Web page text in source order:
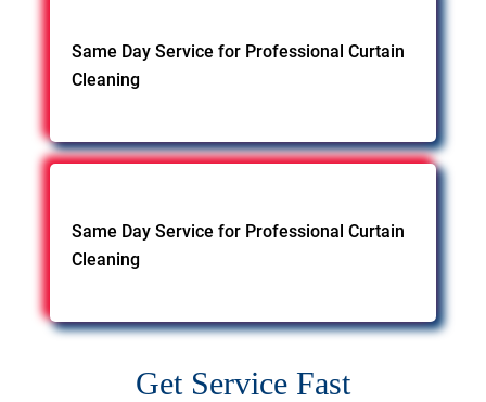
Same Day Service for Professional Curtain
Cleaning
Same Day Service for Professional Curtain
Cleaning
Get Service Fast